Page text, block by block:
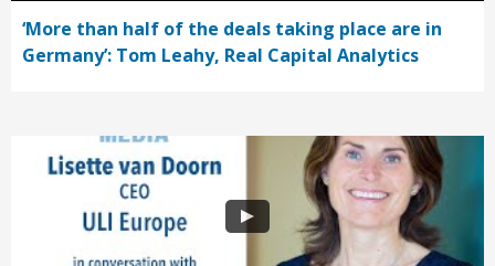
‘More than half of the deals taking place are in
Germany’: Tom Leahy, Real Capital Analytics